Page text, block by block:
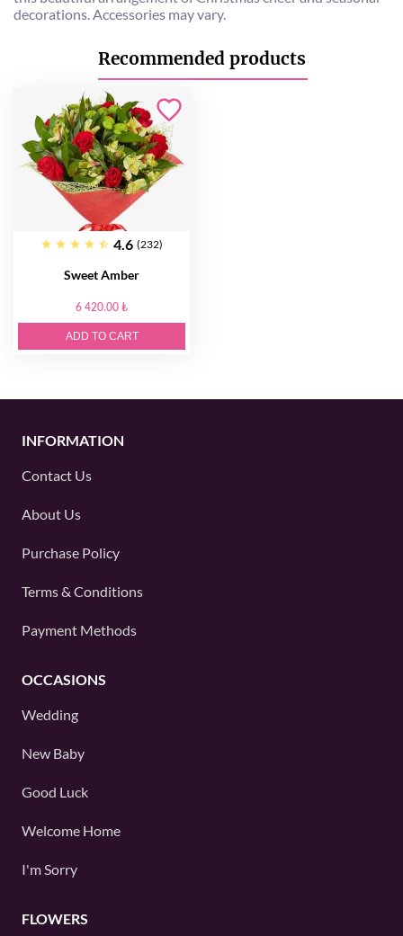
decorations. Accessories may vary.
Recommended products
4.6 (232)
Sweet Amber
6 420.00 ₺
ADD TO CART
INFORMATION
Contact Us
About Us
Purchase Policy
Terms & Conditions
Payment Methods
OCCASIONS
Wedding
New Baby
Good Luck
Welcome Home
I'm Sorry
FLOWERS